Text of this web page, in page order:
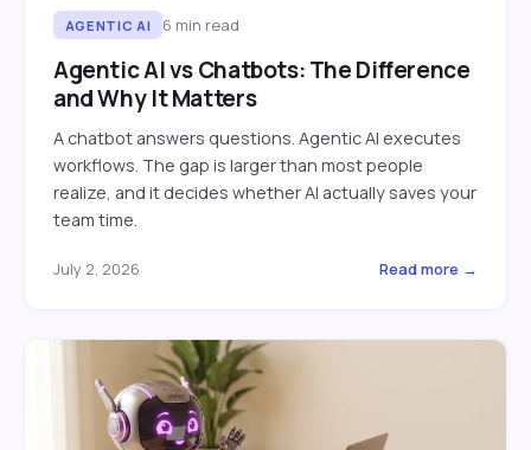
AGENTIC AI 6 min read
Agentic AI vs Chatbots: The Difference
and Why It Matters
A chatbot answers questions. Agentic AI executes
workflows. The gap is larger than most people
realize, and it decides whether AI actually saves your
team time.
July 2, 2026 Read more →